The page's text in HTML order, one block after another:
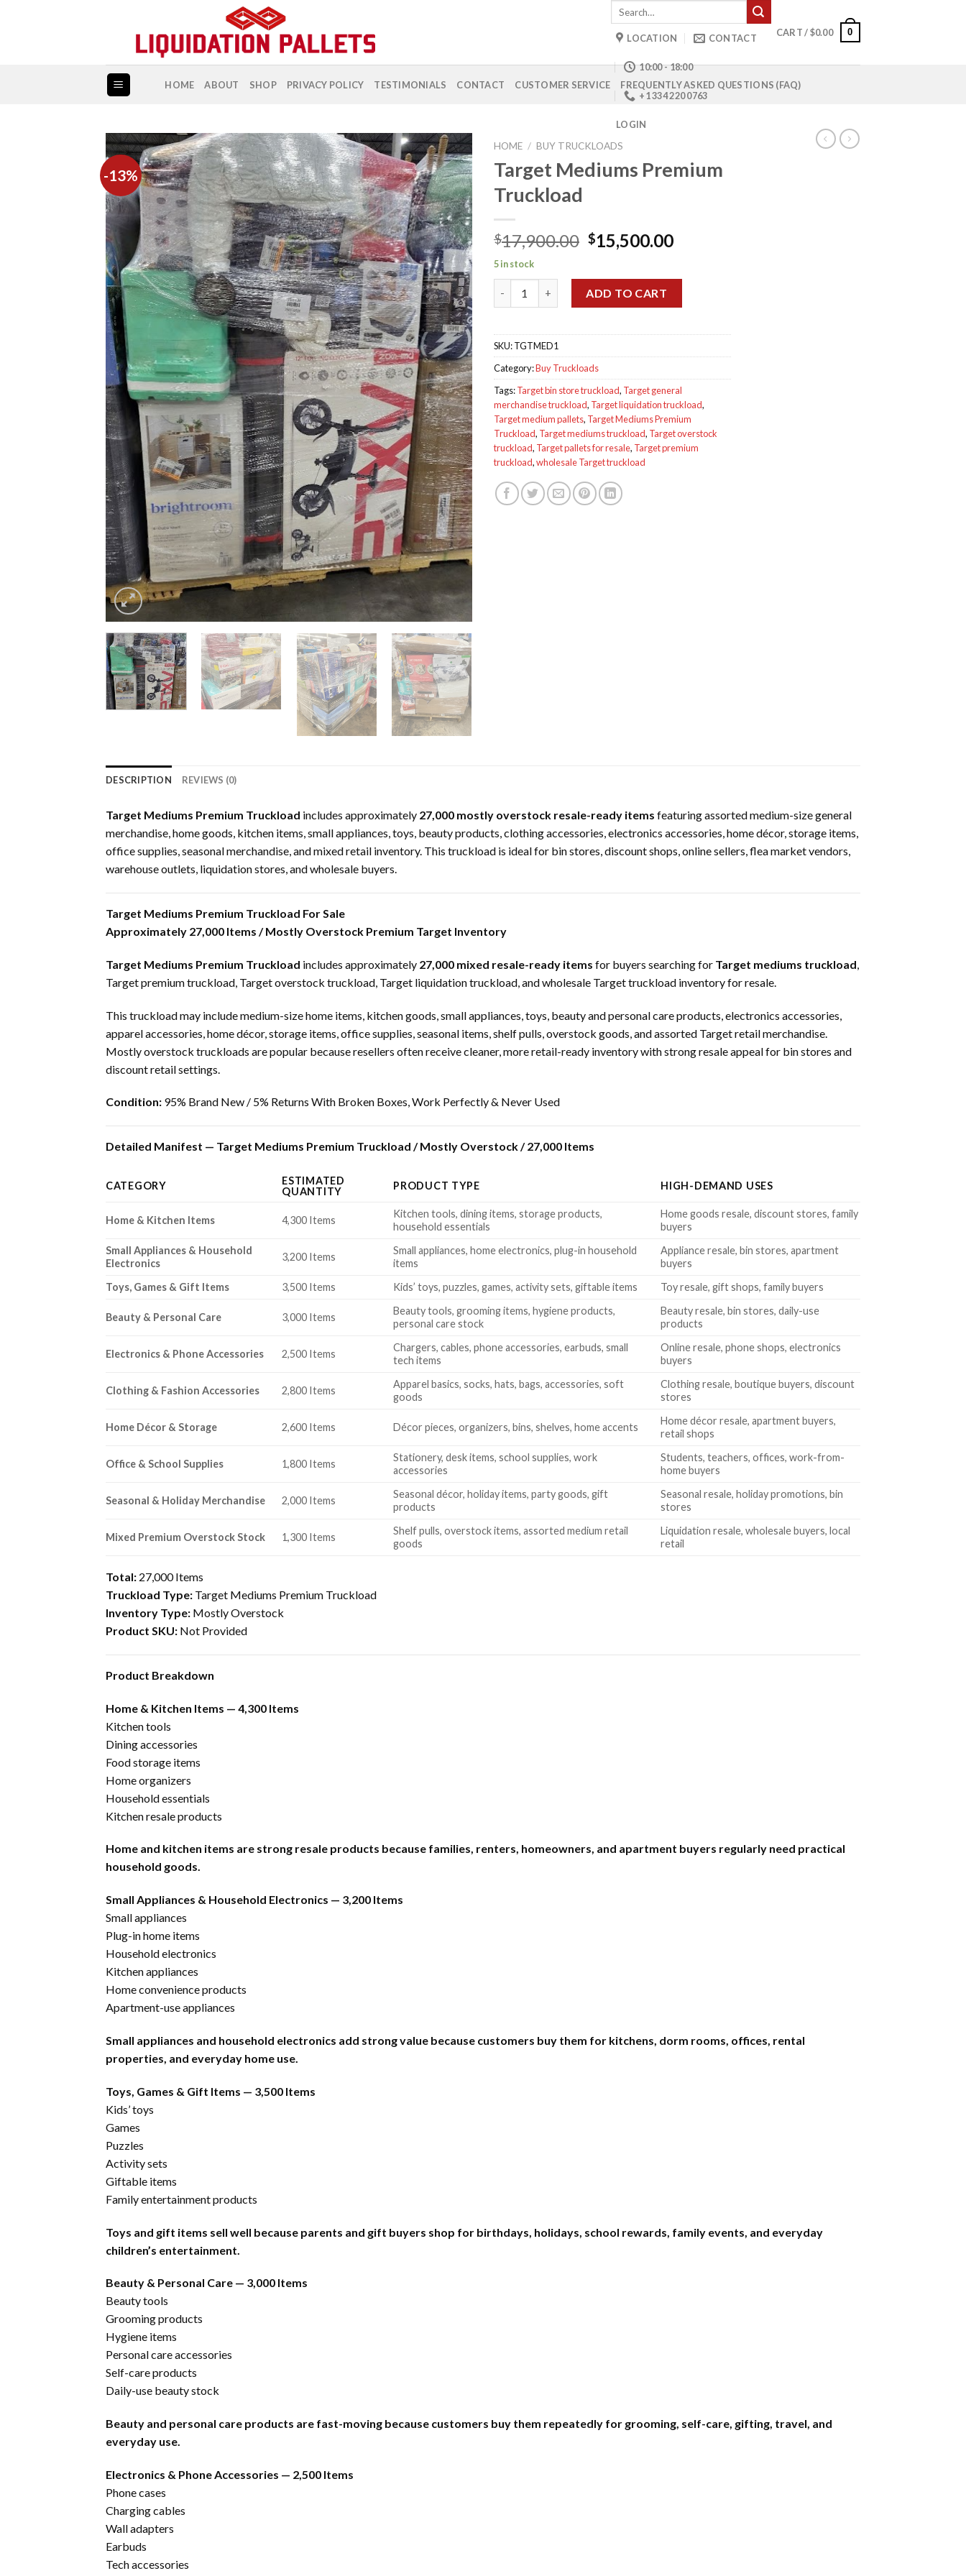
Search
LOCATION CONTACT
10:00 - 18:00
+1 334 220 0763
LOGIN
CART /$0.00 0
HOME ABOUT SHOP PRIVACY POLICY TESTIMONIALS CONTACT CUSTOMER SERVICE FREQUENTLY ASKED QUESTIONS (FAQ)
-13%
Add to
wishlist
HOME / BUY TRUCKLOADS
Target Mediums Premium
Truckload
$17,900.00 Original
price
was:
$17,900.00.
$15,500.00Current
is:
5 in stock
ADD TO CART
SKU:TGTMED1
Category:Buy Truckloads
Tags:Target bin store truckload, Target general
merchandise truckload, Target liquidation truckload,
Target medium pallets, Target Mediums Premium
Truckload, Target mediums truckload, Target overstock
truckload, Target pallets for resale, Target premium
truckload,wholesale Target truckload
DESCRIPTION REVIEWS (0)
Target Mediums Premium Truckload includes approximately 27,000 mostly overstock resale-ready items featuring assorted medium-size general
merchandise, home goods, kitchen items, small appliances, toys, beauty products, clothing accessories, electronics accessories, home décor, storage items,
office supplies, seasonal merchandise, and mixed retail inventory. This truckload is ideal for bin stores, discount shops, online sellers, flea market vendors,
warehouse outlets, liquidation stores, and wholesale buyers.
Target Mediums Premium Truckload For Sale
Approximately 27,000 Items / Mostly Overstock Premium Target Inventory
Target Mediums Premium Truckload includes approximately 27,000 mixed resale-ready items for buyers searching for Target mediums truckload
Target premium truckload, Target overstock truckload, Target liquidation truckload, and wholesale Target truckload inventory for resale.
This truckload may include medium-size home items, kitchen goods, small appliances, toys, beauty and personal care products, electronics accessories,
apparel accessories, home décor, storage items, office supplies, seasonal items, shelf pulls, overstock goods, and assorted Target retail merchandise.
Mostly overstock truckloads are popular because resellers often receive cleaner, more retail-ready inventory with strong resale appeal for bin stores and
discount retail settings.
Condition: 95% Brand New / 5% Returns With Broken Boxes, Work Perfectly & Never Used
Detailed Manifest — Target Mediums Premium Truckload / Mostly Overstock / 27,000 Items
CATEGORY
ESTIMATED
QUANTITY
PRODUCT TYPE HIGH-DEMAND USES
Home & Kitchen Items 4,300 Items
Kitchen tools, dining items, storage products,
household essentials
Home goods resale, discount stores, family
buyers
Small Appliances & Household
Electronics
3,200 Items
Small appliances, home electronics, plug-in household
items
Appliance resale, bin stores, apartment
buyers
Toys, Games & Gift Items
3,500 Items Kids’ toys, puzzles, games, activity sets, giftable items Toy resale, gift shops, family buyers
Beauty & Personal Care 3,000 Items
Beauty tools, grooming items, hygiene products,
personal care stock
Beauty resale, bin stores, daily-use
products
Electronics & Phone Accessories 2,500 Items
Chargers, cables, phone accessories, earbuds, small
tech items
Online resale, phone shops, electronics
buyers
Clothing & Fashion Accessories 2,800 Items
Apparel basics, socks, hats, bags, accessories, soft
goods
Clothing resale, boutique buyers, discount
stores
Home Décor & Storage 2,600 Items Décor pieces, organizers, bins, shelves, home accents
Home décor resale, apartment buyers,
retail shops
Office & School Supplies 1,800 Items
Stationery, desk items, school supplies, work
accessories
Students, teachers, offices, work-from-
home buyers
Seasonal & Holiday Merchandise 2,000 Items
Seasonal décor, holiday items, party goods, gift
products
Seasonal resale, holiday promotions, bin
stores
Mixed Premium Overstock Stock 1,300 Items
Shelf pulls, overstock items, assorted medium retail
goods
Liquidation resale, wholesale buyers, local
retail
Total: 27,000 Items
Truckload Type: Target Mediums Premium Truckload
Inventory Type: Mostly Overstock
Product SKU: Not Provided
Product Breakdown
Home & Kitchen Items — 4,300 Items
Kitchen tools
Dining accessories
Food storage items
Home organizers
Household essentials
Kitchen resale products
Home and kitchen items are strong resale products because families, renters, homeowners, and apartment buyers regularly need practical
household goods.
Small Appliances & Household Electronics — 3,200 Items
Small appliances
Plug-in home items
Household electronics
Kitchen appliances
Home convenience products
Apartment-use appliances
Small appliances and household electronics add strong value because customers buy them for kitchens, dorm rooms, offices, rental
properties, and everyday home use.
Toys, Games & Gift Items — 3,500 Items
Kids’ toys
Games
Puzzles
Activity sets
Giftable items
Family entertainment products
Toys and gift items sell well because parents and gift buyers shop for birthdays, holidays, school rewards, family events, and everyday
children’s entertainment.
Beauty & Personal Care — 3,000 Items
Beauty tools
Grooming products
Hygiene items
Personal care accessories
Self-care products
Daily-use beauty stock
Beauty and personal care products are fast-moving because customers buy them repeatedly for grooming, self-care, gifting, travel, and
everyday use.
Electronics & Phone Accessories — 2,500 Items
Phone cases
Charging cables
Wall adapters
Earbuds
Tech accessories